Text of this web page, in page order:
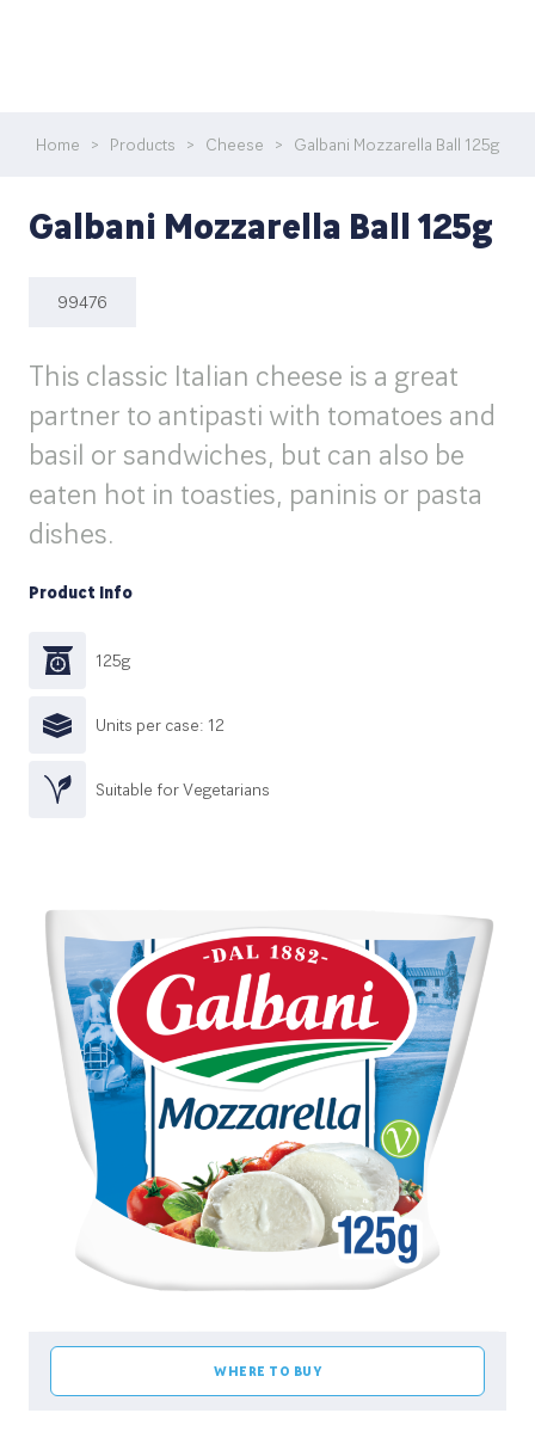
Home > Products > Cheese > Galbani Mozzarella Ball 125g
Galbani Mozzarella Ball 125g
99476
This classic Italian cheese is a great
partner to antipasti with tomatoes and
basil or sandwiches, but can also be
eaten hot in toasties, paninis or pasta
dishes.
Product Info
125g
Units per case: 12
Suitable for Vegetarians
WHERE TO BUY